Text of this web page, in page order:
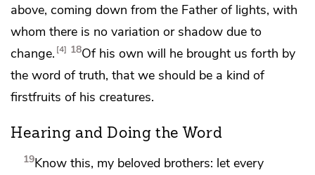
above, coming down from the Father of lights, with
whom there is no variation or shadow due to
change. 4 18Of his own will he brought us forth by
the word of truth, that we should be a kind of
firstfruits of his creatures.
Hearing and Doing the Word
19Know this, my beloved brothers: let every